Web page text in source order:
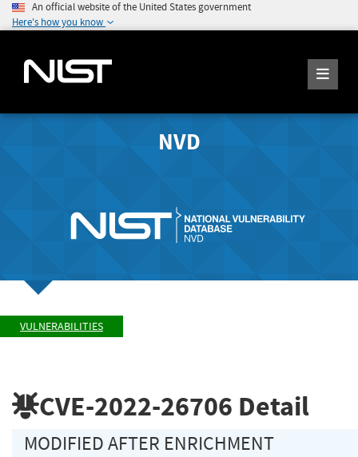
An official website of the United States government
Here's how you know
NVD
VULNERABILITIES
CVE-2022-26706 Detail
MODIFIED AFTER ENRICHMENT